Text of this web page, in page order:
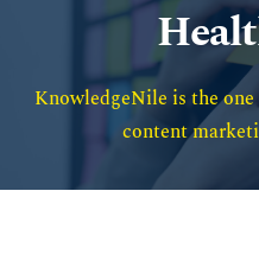
KnowledgeNile is the
content